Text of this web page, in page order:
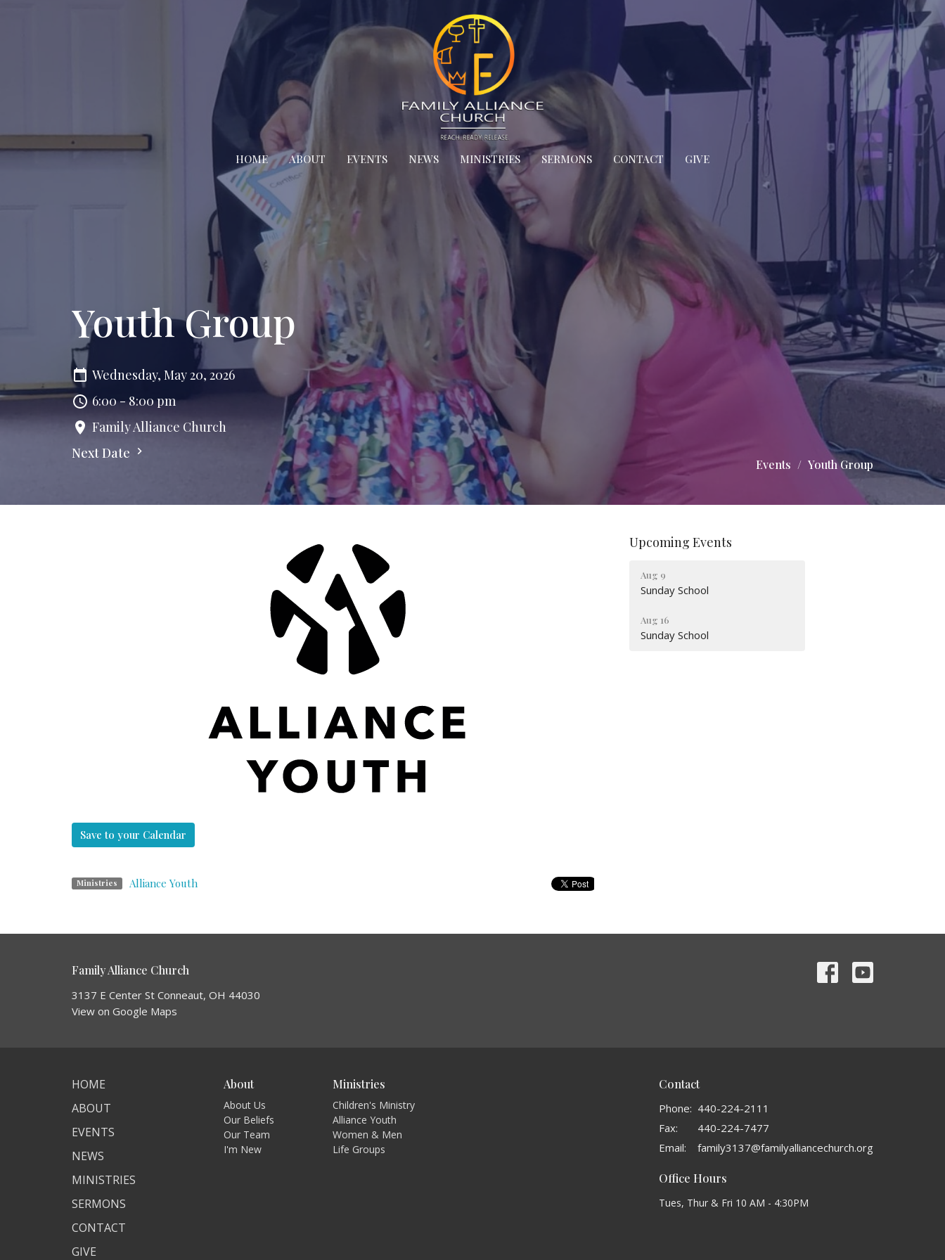
HOME ABOUT EVENTS NEWS MINISTRIES SERMONS CONTACT GIVE
Youth Group
Wednesday, May 20, 2026
6:00 - 8:00 pm
Family Alliance Church
Next Date
Events Youth Group
Save to your Calendar
Ministries Alliance Youth
Upcoming Events
Aug 9
Sunday School
Aug 16
Sunday School
Family Alliance Church
3137 E Center St Conneaut, OH 44030
View on Google Maps
HOME
ABOUT
EVENTS
NEWS
MINISTRIES
SERMONS
CONTACT
GIVE
About
About Us
Our Beliefs
Our Team
I'm New
Ministries
Children's Ministry
Alliance Youth
Women & Men
Life Groups
Contact
Phone: 440-224-2111
Fax:
440-224-7477
Email: family3137@familyalliancechurch.org
Office Hours
Tues, Thur & Fri 10 AM - 4:30PM